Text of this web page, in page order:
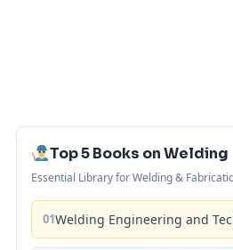
Top 5 Books on Welding
Essential Library for Welding &
01Welding Engineering and